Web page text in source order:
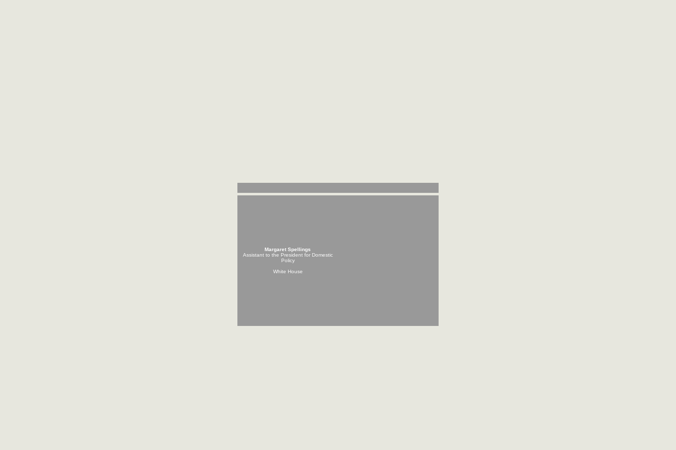
Margaret Spellings
Assistant to the President for Domestic
Policy
White House